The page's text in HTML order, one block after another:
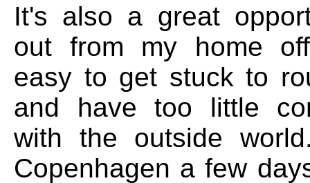
It's also a great
out from my home
easy to get stuck to
and have too little
with the outside
Copenhagen a few